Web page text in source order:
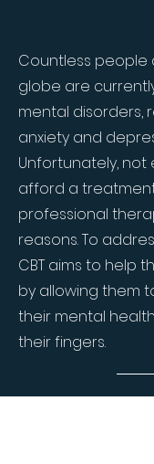
Countless people
globe are
mental disorders,
anxiety and
Unfortunately,
afford a
professional
reasons. To
CBT aims to help
by allowing them
their mental
their fingers.